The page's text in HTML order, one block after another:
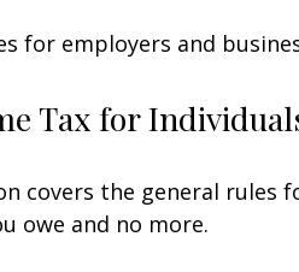
for employers and
Tax for
covers the general rules
owe and no more.